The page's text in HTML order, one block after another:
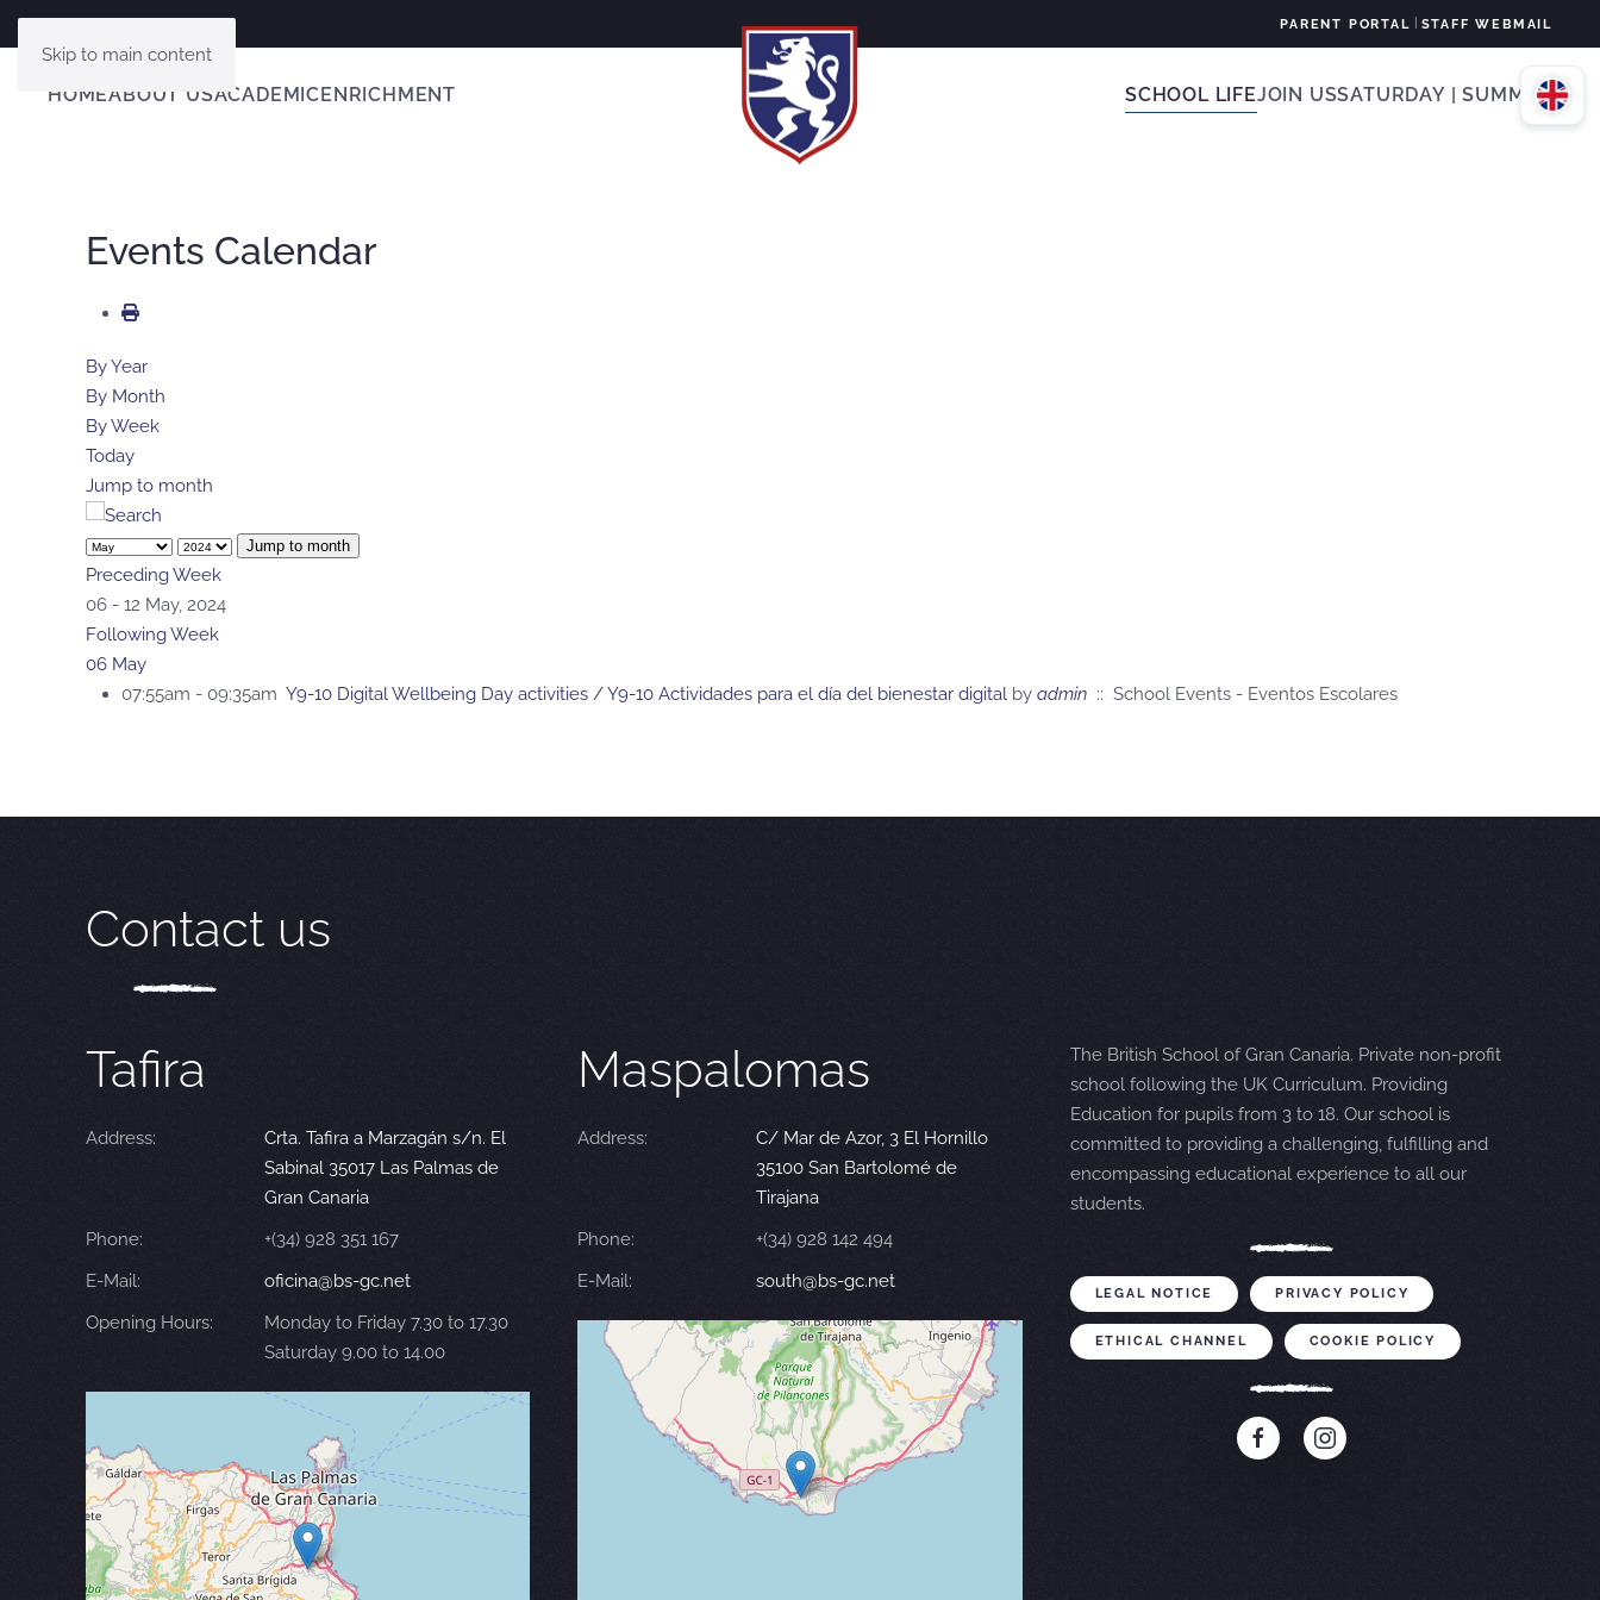
Skip to main content
PARENT PORTAL STAFF WEBMAIL
HOMEABOUT USACADEMICENRICHMENT SCHOOL LIFEJOIN USSATURDAY | SUMMER
Events Calendar
By Year
By Month
By Week
Today
Jump to month
Jump to month
Preceding Week
06 - 12 May, 2024
Following Week
06 May
07:55am - 09:35am Y9-10 Digital Wellbeing Day activities / Y9-10 Actividades para el día del bienestar digital by admin :: School Events - Eventos Escolares
Contact us
Tafira
Address:
Crta. Tafira a Marzagán s/n. El
Sabinal 35017 Las Palmas de
Gran Canaria
Phone:
+(34) 928 351 167
E-Mail:
oficina@bs-gc.net
Opening Hours:
Monday to Friday 7.30 to 17.30
Saturday 9.00 to 14.00
Maspalomas
Address:
C/ Mar de Azor, 3 El Hornillo
35100 San Bartolomé de
Tirajana
Phone:
+(34) 928 142 494
E-Mail:
south@bs-gc.net
The British School of Gran Canaria. Private non-profit
school following the UK Curriculum. Providing
Education for pupils from 3 to 18. Our school is
committed to providing a challenging, fulfilling and
encompassing educational experience to all our
students.
LEGAL NOTICE PRIVACY POLICY
ETHICAL CHANNEL COOKIE POLICY